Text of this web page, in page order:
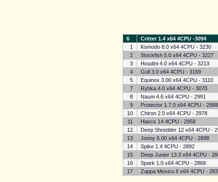
6
Critter 1.4 x64 4CPU -3094
1
Komodo 8.0 x64 4CPU - 3230
2
Stockfish 5.0 x64 4CPU - 3227
3
Houdini 4.0 x64 4CPU - 3213
4
Gull 3.0 x64 4CPU - 3169
5
Equinox 3.00 x64 4CPU - 3110
7
Rybka 4.0 x64 4CPU - 3070
8
Naum 4.6 x64 4CPU - 2991
9
Protector 1.7.0 x64 4CPU - 2988
10
Chiron 2.0 x64 4CPU - 2978
11
Hiarcs 14 4CPU - 2958
12
Deep Shredder 12 x64 4CPU -
13
Jonny 6.00 x64 4CPU - 2898
14
Spike 1.4 4CPU - 2892
15
Deep Junior 13.3 x64 4CPU -
16
Spark 1.0 x64 4CPU - 2868
17
Zappa Mexico II x64 4CPU -